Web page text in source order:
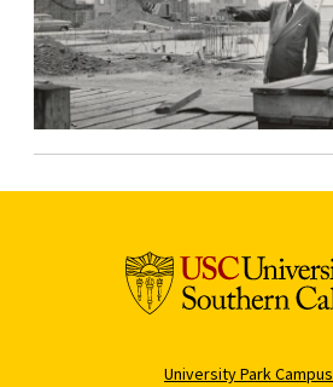
University Park